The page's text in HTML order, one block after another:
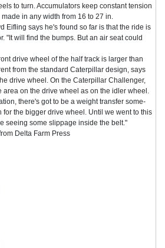
to turn. Accumulators keep constant tension
in any width from 16 to 27 in.
Eifling says he's found so far is that the ride is
"It will find the bumps. But an air seat could
drive wheel of the half track is larger than
from the standard Caterpillar design, says
drive wheel. On the Caterpillar Challenger,
area on the drive wheel as on the idler wheel.
there's got to be a weight transfer some-
for the bigger drive wheel. Until we went to this
seeing some slippage inside the belt."
Delta Farm Press